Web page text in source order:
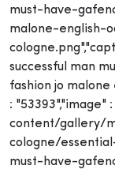
must-have-
malone-english-
successful man
fashion jo
:
content/gallery/
cologne/
must-have-